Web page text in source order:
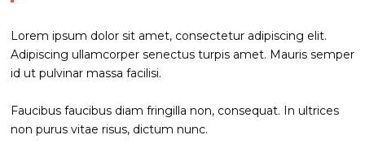
Lorem ipsum dolor sit amet, consectetur adipiscing elit.
Adipiscing ullamcorper senectus turpis amet. Mauris semper
id ut pulvinar massa facilisi.
Faucibus faucibus diam fringilla non, consequat. In ultrices
non purus vitae risus, dictum nunc.